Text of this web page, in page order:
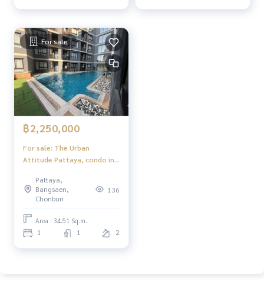
For sale
฿2,250,000
For sale: The Urban
Attitude Pattaya, condo in
of Pattaya.
Pattaya,
Bangsaen,
Chonburi
136
Area : 34.51 Sq.m.
1 1 2